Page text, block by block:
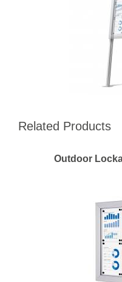
Related Products
Outdoor